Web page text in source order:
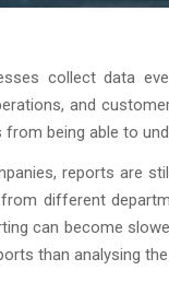
collect data
and
from being able to
reports are
different
can become
than analysing